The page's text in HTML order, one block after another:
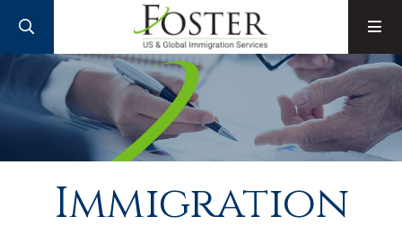
Immigration